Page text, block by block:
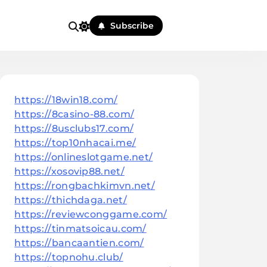
Subscribe
https://18win18.com/
https://8casino-88.com/
https://8usclubs17.com/
https://top10nhacai.me/
https://onlineslotgame.net/
https://xosovip88.net/
https://rongbachkimvn.net/
https://thichdaga.net/
https://reviewconggame.com/
https://tinmatsoicau.com/
https://bancaantien.com/
https://topnohu.club/